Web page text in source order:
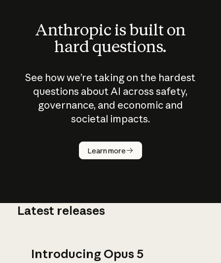
Anthropic is built on
hard questions.
See how we’re taking on the hardest
questions about AI across safety,
governance, and economic and
societal impacts.
Learn more
How does
AI work?
Latest releases
Introducing Opus 5